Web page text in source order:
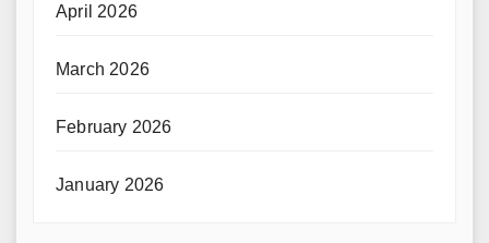
April 2026
March 2026
February 2026
January 2026